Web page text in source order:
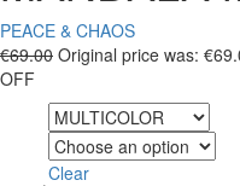
PEACE & CHAOS
€69.00 Original price was:
OFF
Clear